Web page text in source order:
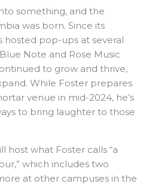
something, and the
was born. Since its
hosted pop-ups at several
Note and Rose Music
to grow and thrive,
While Foster prepares
venue in mid-2024, he’s
to bring laughter to those
host what Foster calls “a
which includes two
at other campuses in the